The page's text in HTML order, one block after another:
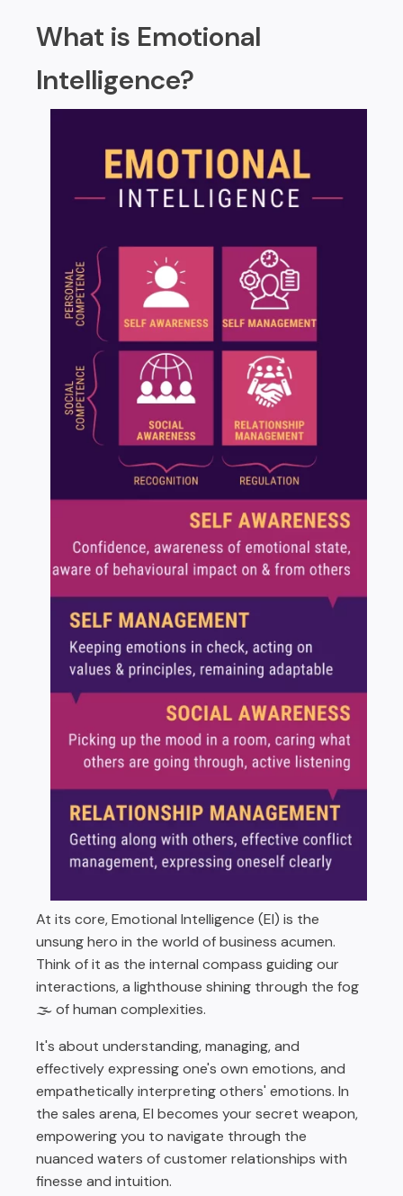
What is Emotional
Intelligence?
At its core, Emotional Intelligence (EI) is the
unsung hero in the world of business acumen.
Think of it as the internal compass guiding our
interactions, a lighthouse shining through the fog
🌫️ of human complexities.
It's about understanding, managing, and
effectively expressing one's own emotions, and
empathetically interpreting others' emotions. In
the sales arena, EI becomes your secret weapon,
empowering you to navigate through the
nuanced waters of customer relationships with
finesse and intuition.